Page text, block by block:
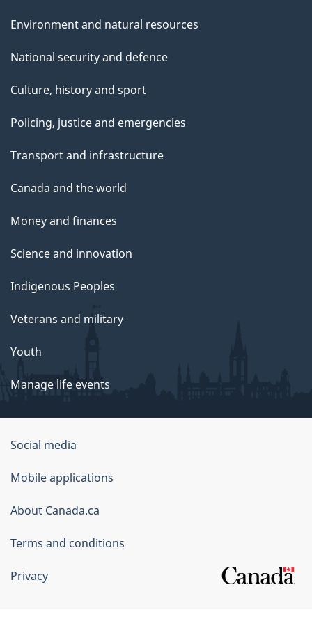
Environment and natural resources
National security and defence
Culture, history and sport
Policing, justice and emergencies
Transport and infrastructure
Canada and the world
Money and finances
Science and innovation
Indigenous Peoples
Veterans and military
Youth
Manage life events
Government
of
Canada
Corporate
Social media
Mobile applications
About Canada.ca
Terms and conditions
Privacy